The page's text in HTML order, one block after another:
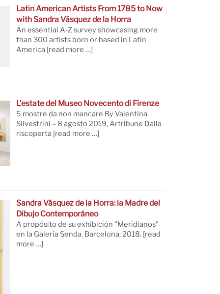
Latin American Artists From 1785 to Now
with Sandra Vásquez de la Horra
An essential A-Z survey showcasing more
than 300 artists born or based in Latin
America [read more …]
L’estate del Museo Novecento di Firenze
5 mostre da non mancare By Valentina
Silvestrini – 8 agosto 2019, Artribune Dalla
riscoperta [read more …]
Sandra Vásquez de la Horra: la Madre del
Dibujo Contemporáneo
A propósito de su exhibición "Meridianos"
en la Galería Senda. Barcelona, 2018.[read
more …]